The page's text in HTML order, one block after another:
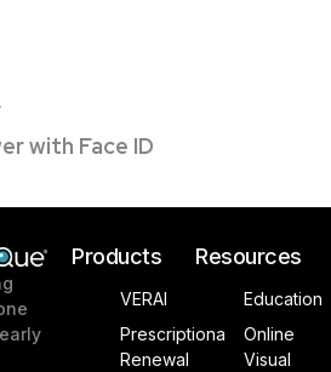
with Face ID
Products
VERAI
Prescriptiona
Renewal
Resources
Education
Online
Visual